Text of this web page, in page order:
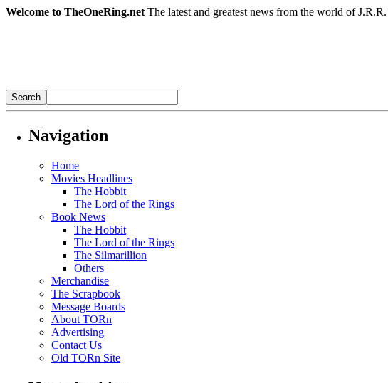
Welcome to TheOneRing.net The latest and greatest news from the world of
Navigation
Home
Movies Headlines
The Hobbit
The Lord of the Rings
Book News
The Hobbit
The Lord of the Rings
The Silmarillion
Others
Merchandise
The Scrapbook
Message Boards
About TORn
Advertising
Contact Us
Old TORn Site